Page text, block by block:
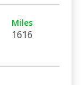
Miles
1616